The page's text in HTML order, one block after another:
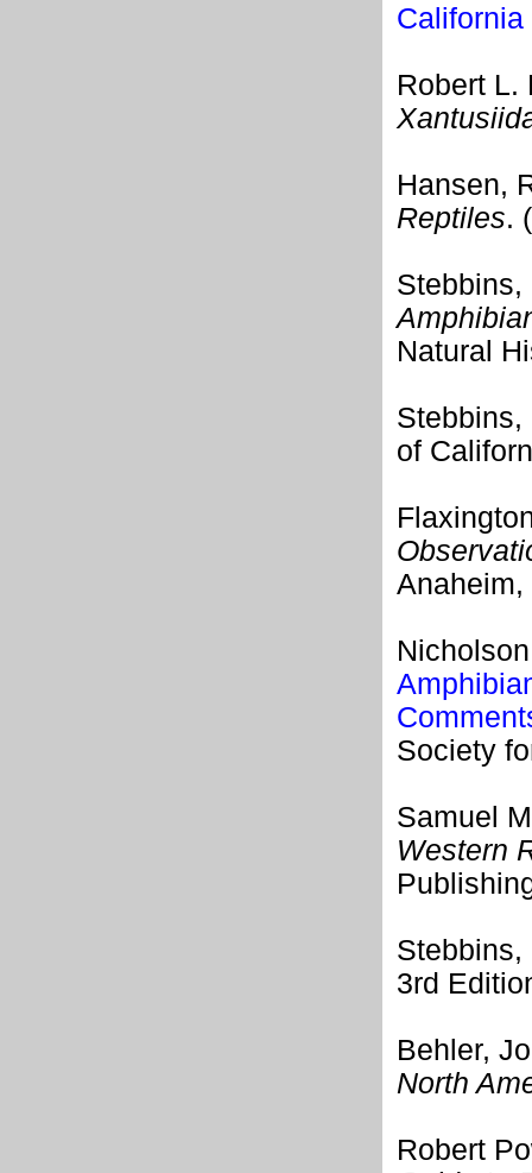
Robert L.
Hansen,
Reptiles.
Natural
of
Anaheim,
Society
Samuel
Western
3rd
Behler,
North
Robert